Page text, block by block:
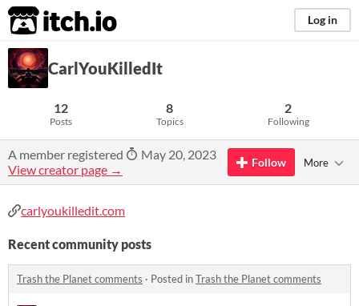
itch.io Log in
CarlYouKilledIt
12
Posts
8
Topics
2
Following
A member registered
May 20, 2023
View creator page →
Follow More
carlyoukilledit.com
Recent community posts
Trash the Planet comments · Posted inTrash the Planet comments